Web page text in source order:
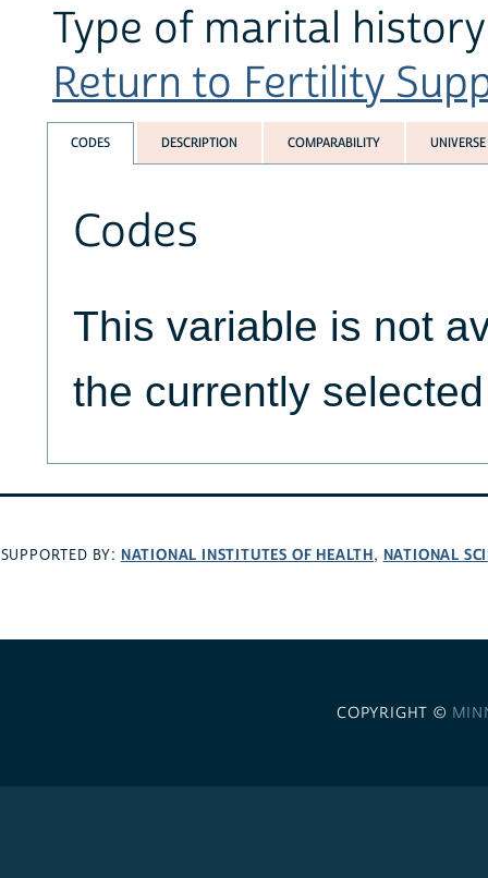
Type of marital history
Return to Fertility
CODES DESCRIPTION COMPARABILITY UNIVERSE
Codes
This variable is not
the currently
SUPPORTED BY: NATIONAL INSTITUTES OF HEALTH, NATIONAL
COPYRIGHT ©